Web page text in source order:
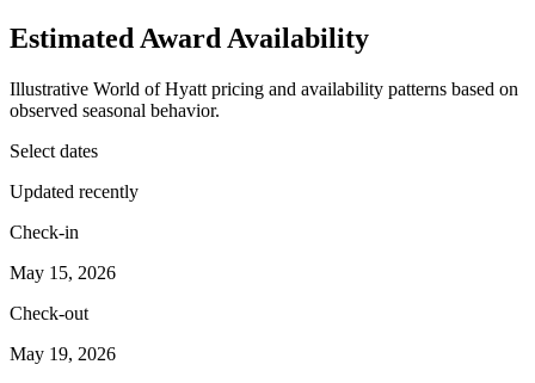
Estimated Award Availability
Illustrative World of Hyatt pricing and availability patterns based on
observed seasonal behavior.
Select dates
Updated recently
Check-in
May 15, 2026
Check-out
May 19, 2026